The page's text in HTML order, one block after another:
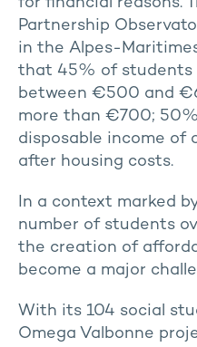
Partnership
in the Alpes-
that 45% of students
between €500 and
more than €700;
disposable income
after housing costs.
In a context marked
number of students
the creation of
become a major
With its 104 social
Omega Valbonne